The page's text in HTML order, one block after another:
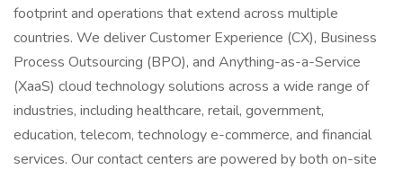
footprint and operations that extend across multiple
countries. We deliver Customer Experience (CX), Business
Process Outsourcing (BPO), and Anything-as-a-Service
(XaaS) cloud technology solutions across a wide range of
industries, including healthcare, retail, government,
education, telecom, technology e-commerce, and financial
services. Our contact centers are powered by both on-site